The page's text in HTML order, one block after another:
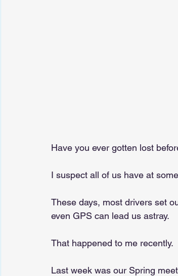
Have you ever gotten lost
I suspect all of us have at
These days, most drivers set
even GPS can lead us astray.
That happened to me recently.
Last week was our Spring